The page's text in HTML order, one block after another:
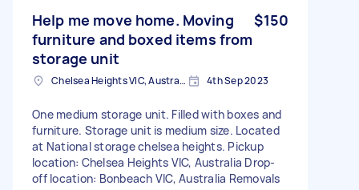
Help me move home. Moving
furniture and boxed items from
storage unit
$150
Chelsea Heights VIC, Australia 4th Sep 2023
One medium storage unit. Filled with boxes and
furniture. Storage unit is medium size. Located
at National storage chelsea heights. Pickup
location: Chelsea Heights VIC, Australia Drop-
off location: Bonbeach VIC, Australia Removals